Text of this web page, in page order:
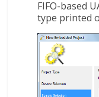
FIFO-based
type printed